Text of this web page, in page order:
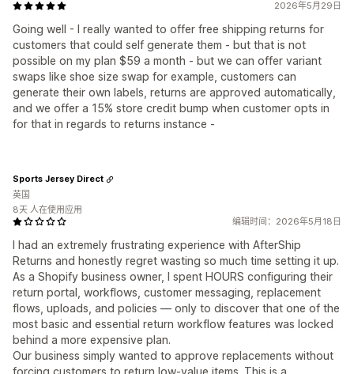
2026年5月29日
Going well - I really wanted to offer free shipping returns for
customers that could self generate them - but that is not
possible on my plan $59 a month - but we can offer variant
swaps like shoe size swap for example, customers can
generate their own labels, returns are approved automatically,
and we offer a 15% store credit bump when customer opts in
for that in regards to returns instance -
编辑时间：2026年5月18日
I had an extremely frustrating experience with AfterShip
Returns and honestly regret wasting so much time setting it up.
As a Shopify business owner, I spent HOURS configuring their
return portal, workflows, customer messaging, replacement
flows, uploads, and policies — only to discover that one of the
most basic and essential return workflow features was locked
behind a more expensive plan.
Our business simply wanted to approve replacements without
forcing customers to return low-value items. This is a
Sports Jersey Direct
英国
8天 人在使用应用